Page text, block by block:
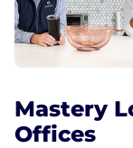
Mastery
Offices